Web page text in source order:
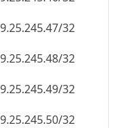
32
32
32
32